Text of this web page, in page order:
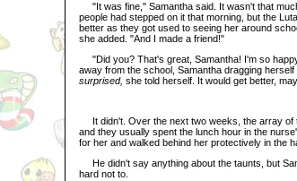
"It was fine," Samantha said. It wasn't that
people had stepped on it that morning, but the
better as they got used to seeing her around
she added. "And I made a friend!"
"Did you? That's great, Samantha! I'm so
away from the school, Samantha dragging herself
surprised, she told herself. It would get better,
It didn't. Over the next two weeks, the array of
and they usually spent the lunch hour in the
for her and walked behind her protectively in the
He didn't say anything about the taunts, but
hard not to.